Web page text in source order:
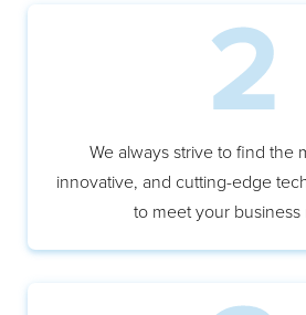
We always strive to find the
innovative, and cutting-edge
to meet your business